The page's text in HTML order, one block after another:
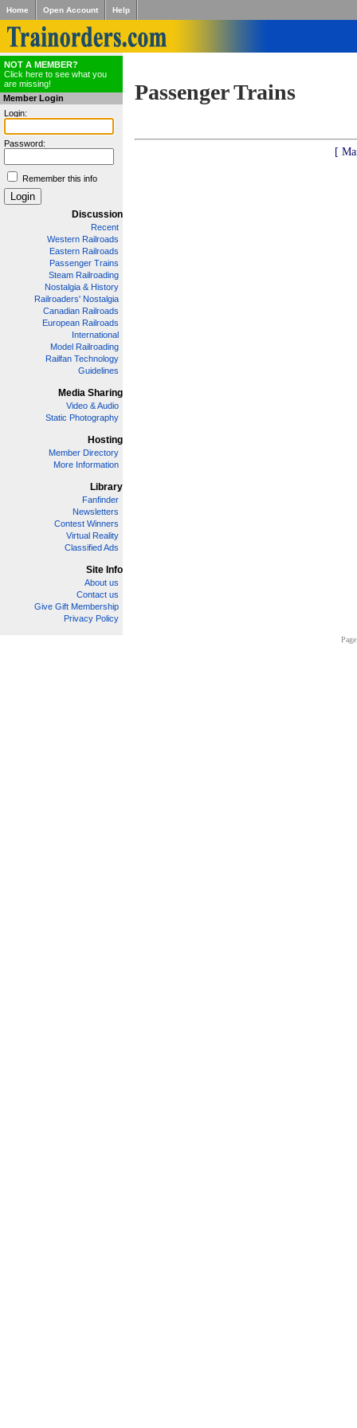
Home Open Account Help
NOT A MEMBER?
Click here to see what you
are missing!
Member Login
Login:
Password:
Remember this info
Discussion
Recent
Western Railroads
Eastern Railroads
Passenger Trains
Steam Railroading
Nostalgia & History
Railroaders' Nostalgia
Canadian Railroads
European Railroads
International
Model Railroading
Railfan Technology
Guidelines
Media Sharing
Video & Audio
Static Photography
Hosting
Member Directory
More Information
Library
Fanfinder
Newsletters
Contest Winners
Virtual Reality
Classified Ads
Site Info
About us
Contact us
Give Gift Membership
Privacy Policy
Passenger Trains
[